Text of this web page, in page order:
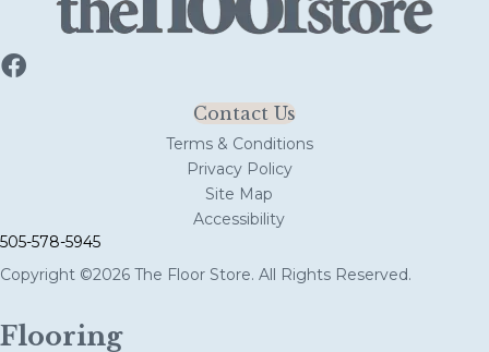
Contact Us
Terms & Conditions
Privacy Policy
Site Map
Accessibility
505-578-5945
Copyright ©2026 The Floor Store. All Rights Reserved.
Flooring